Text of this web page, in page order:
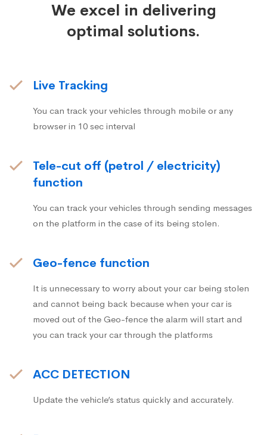
We excel in delivering
optimal solutions.
Live Tracking
You can track your vehicles through mobile or any
browser in 10 sec interval
Tele-cut off (petrol / electricity)
function
You can track your vehicles through sending messages
on the platform in the case of its being stolen.
Geo-fence function
It is unnecessary to worry about your car being stolen
and cannot being back because when your car is
moved out of the Geo-fence the alarm will start and
you can track your car through the platforms
ACC DETECTION
Update the vehicle’s status quickly and accurately.